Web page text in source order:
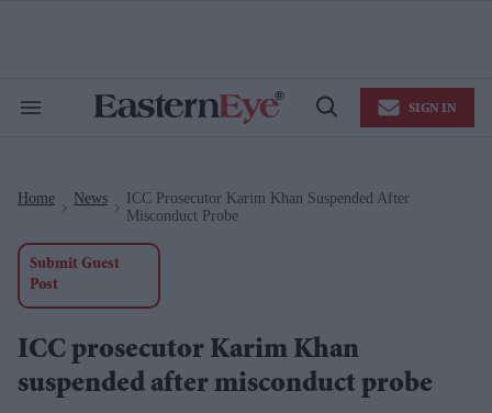
Search
Open
SIGN IN
Home News
ICC Prosecutor Karim Khan Suspended After
Misconduct Probe
Submit Guest
Post
ICC prosecutor Karim Khan
suspended after misconduct probe